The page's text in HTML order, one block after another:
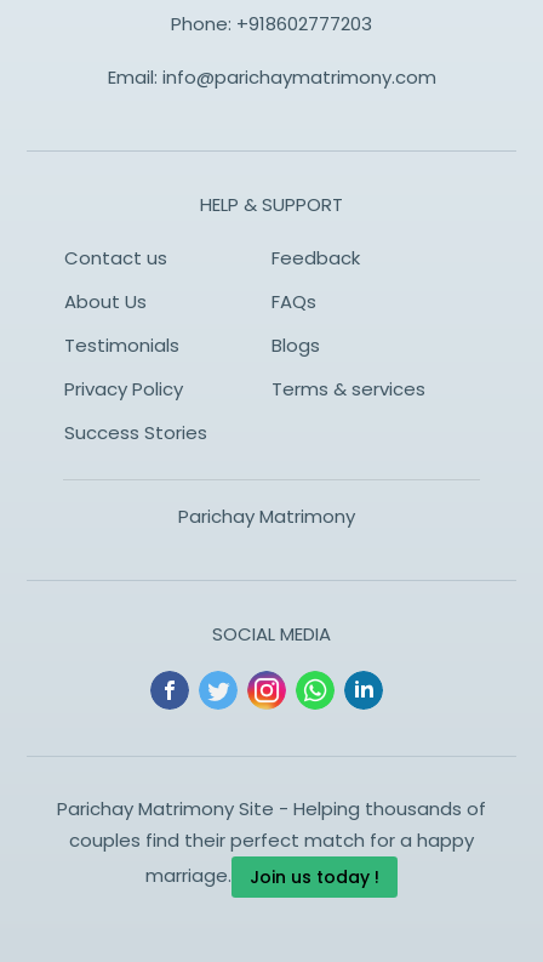
Phone: +918602777203
Email: info@parichaymatrimony.com
HELP & SUPPORT
Contact us
Feedback
About Us
FAQs
Testimonials
Blogs
Privacy Policy
Terms & services
Success Stories
Parichay Matrimony
SOCIAL MEDIA
Parichay Matrimony Site - Helping thousands of
couples find their perfect match for a happy
marriage.
Join us today !